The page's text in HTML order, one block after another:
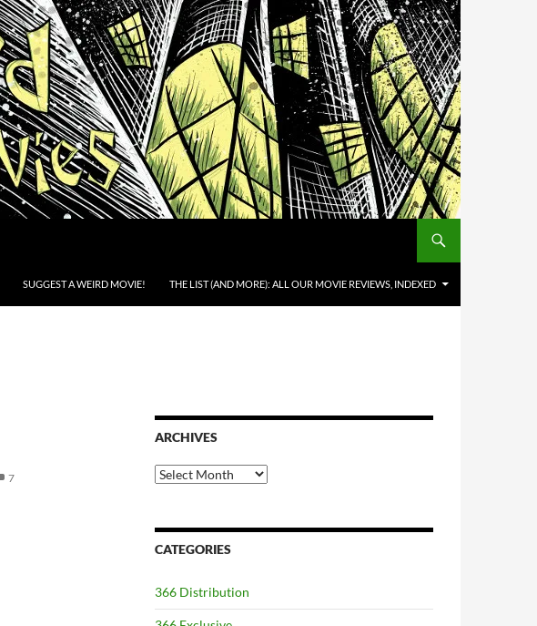
SUGGEST A WEIRD MOVIE! THE LIST (AND MORE): ALL OUR MOVIE REVIEWS, INDEXED
7
ARCHIVES
Archives
CATEGORIES
366 Distribution